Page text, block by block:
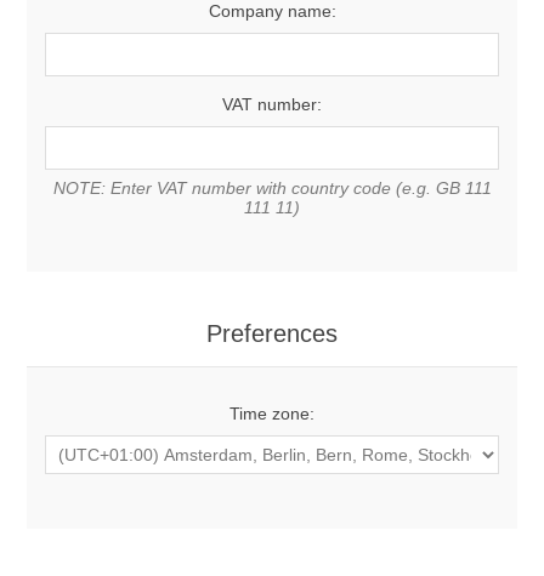
Company name:
VAT number:
NOTE: Enter VAT number with country code (e.g. GB 111
111 11)
Preferences
Time zone: